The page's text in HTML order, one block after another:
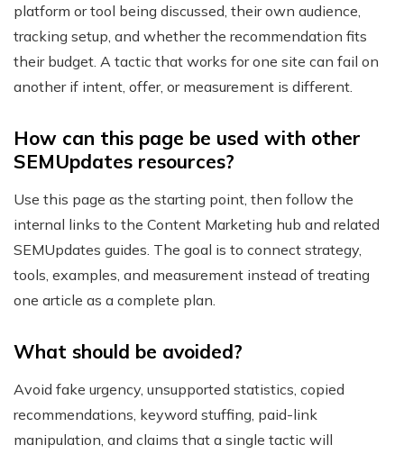
platform or tool being discussed, their own audience,
tracking setup, and whether the recommendation fits
their budget. A tactic that works for one site can fail on
another if intent, offer, or measurement is different.
How can this page be used with other
SEMUpdates resources?
Use this page as the starting point, then follow the
internal links to the Content Marketing hub and related
SEMUpdates guides. The goal is to connect strategy,
tools, examples, and measurement instead of treating
one article as a complete plan.
What should be avoided?
Avoid fake urgency, unsupported statistics, copied
recommendations, keyword stuffing, paid-link
manipulation, and claims that a single tactic will